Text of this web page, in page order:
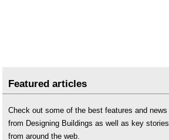
Featured articles
Check out some of the best features and news
from Designing Buildings as well as key stories
from around the web.